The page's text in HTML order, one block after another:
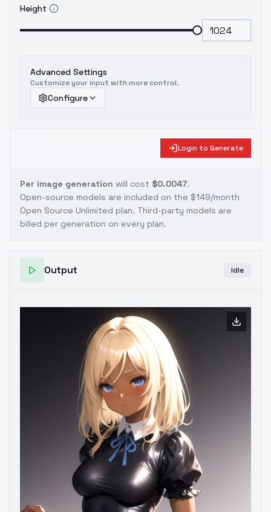
Height
Advanced Settings
Customize your input with more control.
Configure
Login to Generate
Per image generation will cost $0.0047.
Open-source models are included on the $149/month
Open Source Unlimited plan. Third-party models are
billed per generation on every plan.
Output Idle